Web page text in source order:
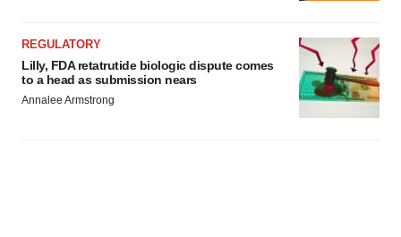
REGULATORY
Lilly, FDA retatrutide biologic dispute comes
to a head as submission nears
Annalee Armstrong